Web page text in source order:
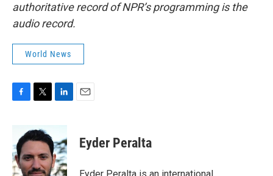
authoritative record of NPR’s programming is the
audio record.
World News
b
o
o
i
t
e
r
n
k
e
d
I
Eyder Peralta